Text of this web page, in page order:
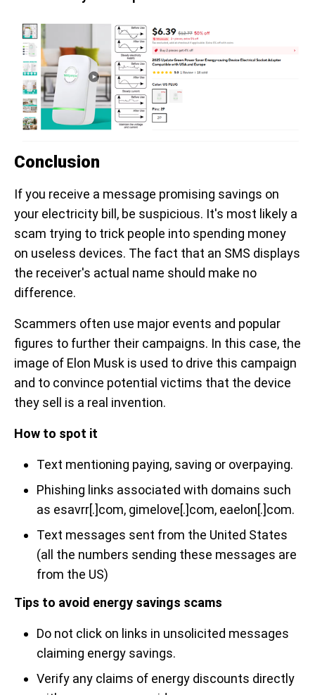
Conclusion
If you receive a message promising savings on
your electricity bill, be suspicious. It's most likely a
scam trying to trick people into spending money
on useless devices. The fact that an SMS displays
the receiver's actual name should make no
difference.
Scammers often use major events and popular
figures to further their campaigns. In this case, the
image of Elon Musk is used to drive this campaign
and to convince potential victims that the device
they sell is a real invention.
How to spot it
Text mentioning paying, saving or overpaying.
Phishing links associated with domains such
as esavrr[.]com, gimelove[.]com, eaelon[.]com.
Text messages sent from the United States
(all the numbers sending these messages are
from the US)
Tips to avoid energy savings scams
Do not click on links in unsolicited messages
claiming energy savings.
Verify any claims of energy discounts directly